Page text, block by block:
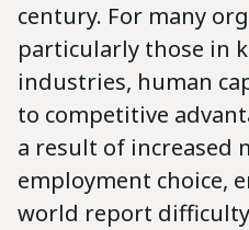
century. For many
particularly those in
industries, human
to competitive
a result of increased
employment choice,
world report